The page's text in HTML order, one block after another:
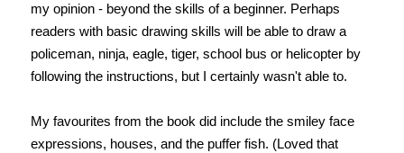
my opinion - beyond the skills of a beginner. Perhaps
readers with basic drawing skills will be able to draw a
policeman, ninja, eagle, tiger, school bus or helicopter by
following the instructions, but I certainly wasn't able to.
My favourites from the book did include the smiley face
expressions, houses, and the puffer fish. (Loved that